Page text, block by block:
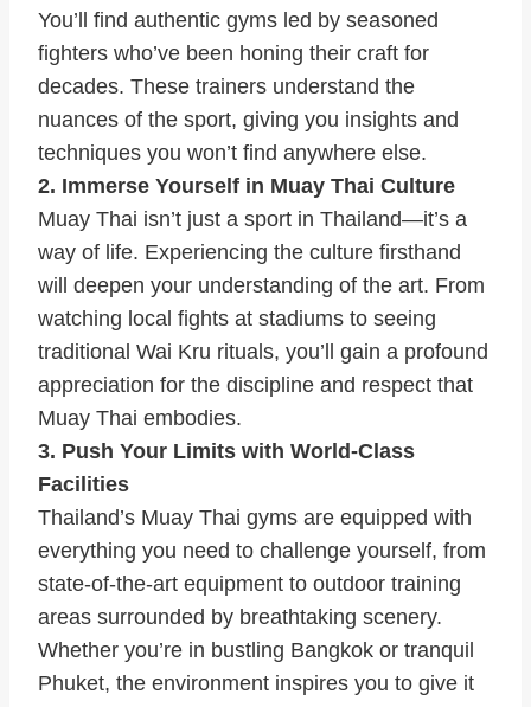
You’ll find authentic gyms led by seasoned
fighters who’ve been honing their craft for
decades. These trainers understand the
nuances of the sport, giving you insights and
techniques you won’t find anywhere else.
2. Immerse Yourself in Muay Thai Culture
Muay Thai isn’t just a sport in Thailand—it’s a
way of life. Experiencing the culture firsthand
will deepen your understanding of the art. From
watching local fights at stadiums to seeing
traditional Wai Kru rituals, you’ll gain a profound
appreciation for the discipline and respect that
Muay Thai embodies.
3. Push Your Limits with World-Class
Facilities
Thailand’s Muay Thai gyms are equipped with
everything you need to challenge yourself, from
state-of-the-art equipment to outdoor training
areas surrounded by breathtaking scenery.
Whether you’re in bustling Bangkok or tranquil
Phuket, the environment inspires you to give it